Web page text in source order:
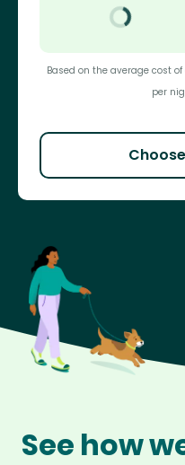
Based on the average cost
per
See how